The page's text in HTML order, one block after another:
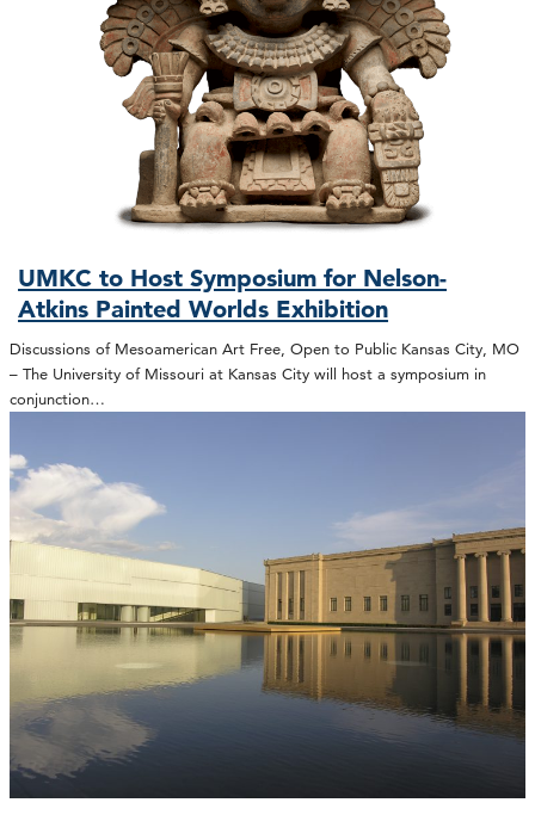
UMKC to Host Symposium for Nelson-
Atkins Painted Worlds Exhibition
Discussions of Mesoamerican Art Free, Open to Public Kansas City, MO
– The University of Missouri at Kansas City will host a symposium in
conjunction…